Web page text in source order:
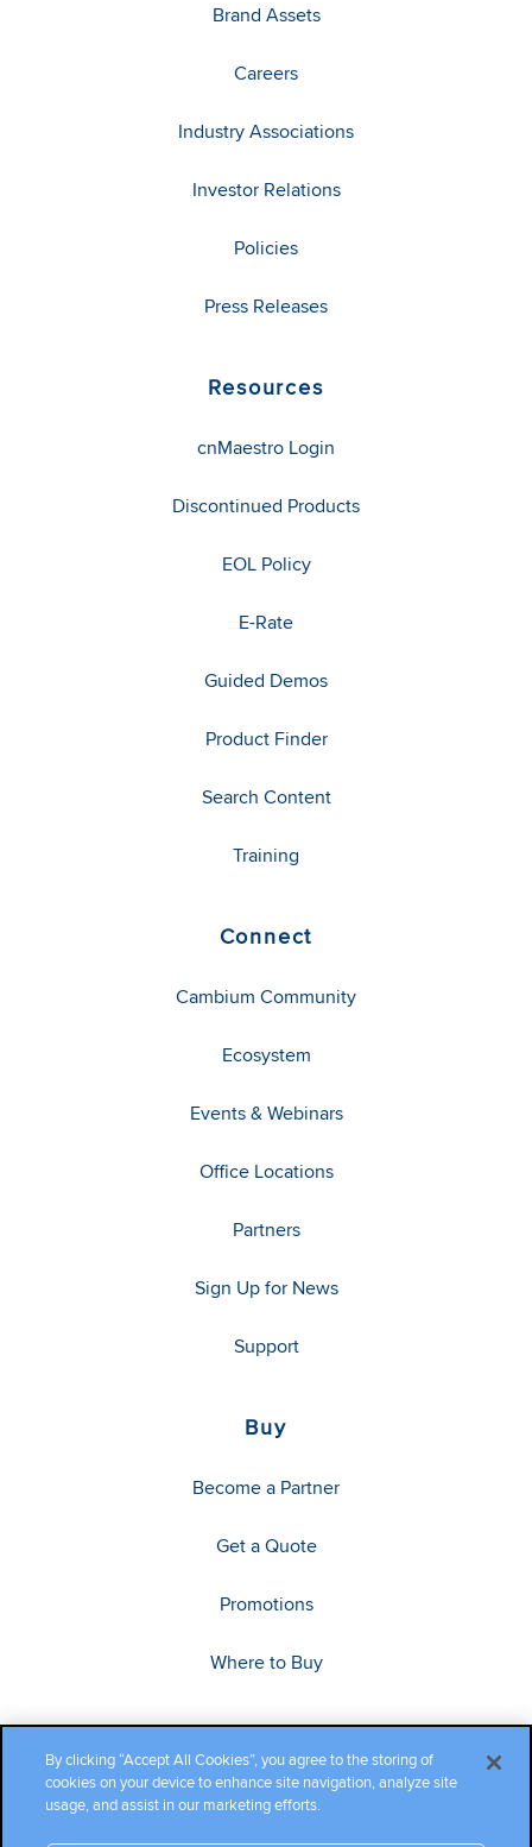
Brand Assets
Careers
Industry Associations
Investor Relations
Policies
Press Releases
Resources
cnMaestro Login
Discontinued Products
EOL Policy
E-Rate
Guided Demos
Product Finder
Search Content
Training
Connect
Cambium Community
Ecosystem
Events & Webinars
Office Locations
Partners
Sign Up for News
Support
Buy
Become a Partner
Get a Quote
Promotions
Where to Buy
By clicking “Accept All Cookies”, you agree to the storing of
cookies on your device to enhance site navigation, analyze site
usage, and assist in our marketing efforts.